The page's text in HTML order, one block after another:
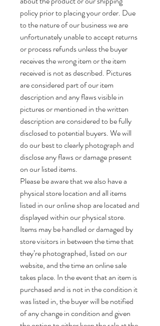
policy prior to placing your order. Due
to the nature of our business we are
unfortunately unable to accept returns
or process refunds unless the buyer
receives the wrong item or the item
received is not as described. Pictures
are considered part of our item
description and any flaws visible in
pictures or mentioned in the written
description are considered to be fully
disclosed to potential buyers. We will
do our best to clearly photograph and
disclose any flaws or damage present
on our listed items.
Please be aware that we also have a
physical store location and all items
listed in our online shop are located and
displayed within our physical store.
Items may be handled or damaged by
store visitors in between the time that
they’re photographed, listed on our
website, and the time an online sale
takes place. In the event that an item is
purchased and is not in the condition it
was listed in, the buyer will be notified
of any change in condition and given